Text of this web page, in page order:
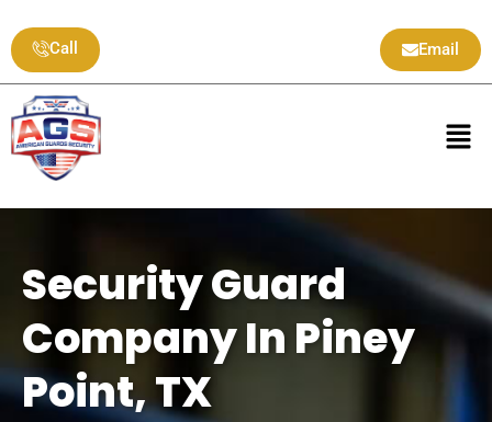
to
content
Call Email
Security Guard
Company In Piney
Point, TX